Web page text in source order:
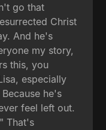
go that
Christ
And he's
my story,
this, you
especially
he's
feel left out.
That's